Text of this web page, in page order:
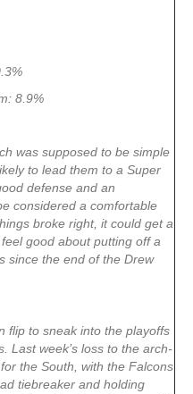
8.9%
was supposed to be simple
to lead them to a Super
defense and an
considered a comfortable
broke right, it could get a
good about putting off a
since the end of the Drew
flip to sneak into the playoffs
Last week’s loss to the arch-
the South, with the Falcons
tiebreaker and holding